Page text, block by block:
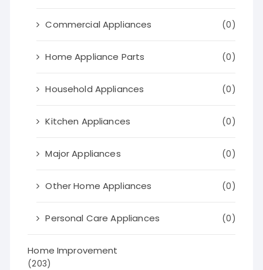
Commercial Appliances (0)
Home Appliance Parts (0)
Household Appliances (0)
Kitchen Appliances (0)
Major Appliances (0)
Other Home Appliances (0)
Personal Care Appliances (0)
Home Improvement
(203)